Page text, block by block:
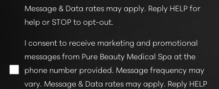
Message & Data rates may apply. Reply HELP for
help or STOP to opt-out.
I consent to receive marketing and promotional
messages from Pure Beauty Medical Spa at the
phone number provided. Message frequency may
vary. Message & Data rates may apply. Reply HELP
Line Height Text Align